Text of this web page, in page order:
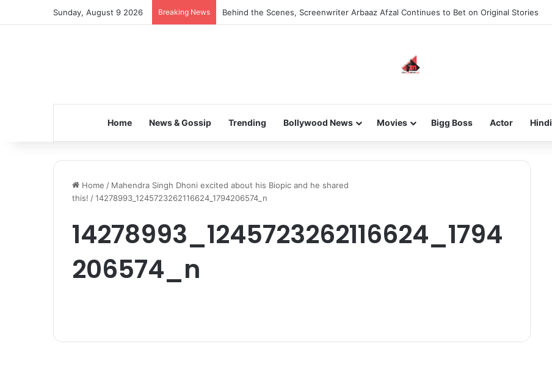
Sunday, August 9 2026 Breaking News Behind the Scenes, Screenwriter Arbaaz Afzal Continues to Bet on Original Stories
Home News & Gossip Trending Bollywood News Movies Bigg Boss Actor Hindi
Home / Mahendra Singh Dhoni excited about his Biopic and he shared
this! /14278993_1245723262116624_1794206574_n
14278993_1245723262116624_1794
206574_n